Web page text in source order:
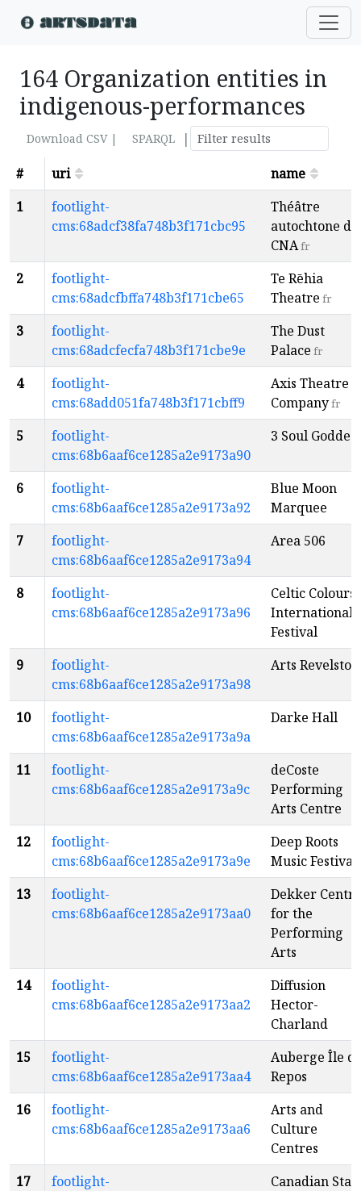
164 Organization entities in
indigenous-performances
Download CSV | SPARQL
|
#
uri
name
1
footlight-
cms:68adcf38fa748b3f171cbc95
Théâtre
autochtone du
CNAfr
2
footlight-
cms:68adcfbffa748b3f171cbe65
Te Rēhia
Theatre fr
3
footlight-
cms:68adcfecfa748b3f171cbe9e
The Dust
Palace fr
4
footlight-
cms:68add051fa748b3f171cbff9
Axis Theatre
Companyfr
5
footlight-
cms:68b6aaf6ce1285a2e9173a90
3 Soul Goddess
6
footlight-
cms:68b6aaf6ce1285a2e9173a92
Blue Moon
Marquee
7
footlight-
cms:68b6aaf6ce1285a2e9173a94
Area 506
8
footlight-
cms:68b6aaf6ce1285a2e9173a96
Celtic Colours
International
Festival
9
footlight-
cms:68b6aaf6ce1285a2e9173a98
Arts
10
footlight-
cms:68b6aaf6ce1285a2e9173a9a
Darke Hall
11
footlight-
cms:68b6aaf6ce1285a2e9173a9c
deCoste
Performing
Arts Centre
12
footlight-
cms:68b6aaf6ce1285a2e9173a9e
Deep Roots
Music Festival
13
footlight-
cms:68b6aaf6ce1285a2e9173aa0
Dekker Centre
for the
Performing
Arts
14
footlight-
cms:68b6aaf6ce1285a2e9173aa2
Diffusion
Hector-
Charland
15
footlight-
cms:68b6aaf6ce1285a2e9173aa4
Auberge Île
Repos
16
footlight-
cms:68b6aaf6ce1285a2e9173aa6
Arts and
Culture
Centres
17
footlight-
Canadian